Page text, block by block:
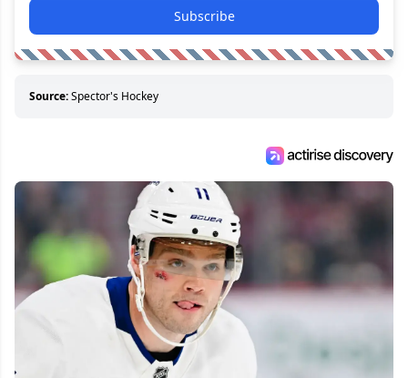
Subscribe
Source:Spector's Hockey